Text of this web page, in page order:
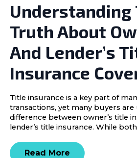
Understanding
Truth About
And Lender’s
Insurance
Title insurance is a key part of
transactions, yet many buyers
difference between owner’s title
lender’s title insurance. While
Read More